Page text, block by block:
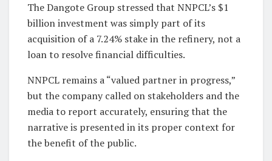
The Dangote Group stressed that NNPCL’s $1
billion investment was simply part of its
acquisition of a 7.24% stake in the refinery, not a
loan to resolve financial difficulties.
NNPCL remains a “valued partner in progress,”
but the company called on stakeholders and the
media to report accurately, ensuring that the
narrative is presented in its proper context for
the benefit of the public.